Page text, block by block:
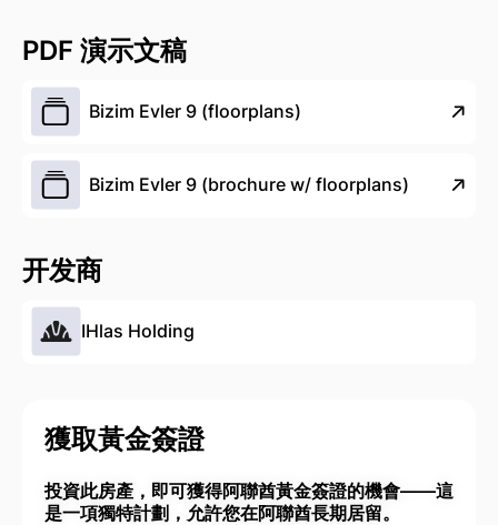
PDF 演示文稿
Bizim Evler 9 (floorplans)
Bizim Evler 9 (brochure w/ floorplans)
开发商
IHlas Holding
獲取黃金簽證
投資此房產，即可獲得阿聯酋黃金簽證的機會——這
是一項獨特計劃，允許您在阿聯酋長期居留。